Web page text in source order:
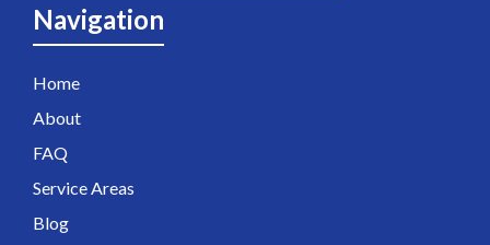
Navigation
Home
About
FAQ
Service Areas
Blog